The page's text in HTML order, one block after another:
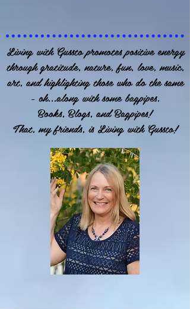
Living with Gussto promotes positive energy
through gratitude, nature, fun, love, music,
art, and highlighting those who do the same
- oh...along with some bagpipes.
Books, Blogs, and Bagpipes!
That, my friends, is Living with Gussto!